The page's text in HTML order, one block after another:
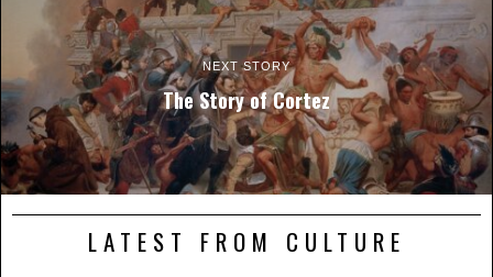
NEXT STORY
The Story of Cortez
LATEST FROM CULTURE